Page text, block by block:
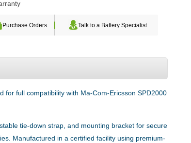
Purchase Orders Talk to a Battery Specialist
for full compatibility with Ma-Com-Ericsson SPD2000
tie-down strap, and mounting bracket for secure
Manufactured in a certified facility using premium-